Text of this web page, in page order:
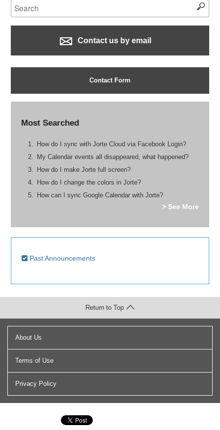
Contact us by email
Contact Form
Most Searched
How do I sync with Jorte Cloud via Facebook Login?
My Calendar events all disappeared, what happened?
How do I make Jorte full screen?
How do I change the colors in Jorte?
How can I sync Google Calendar with Jorte?
> See More
Past Announcements
About Us
Terms of Use
Privacy Policy
Return to Top